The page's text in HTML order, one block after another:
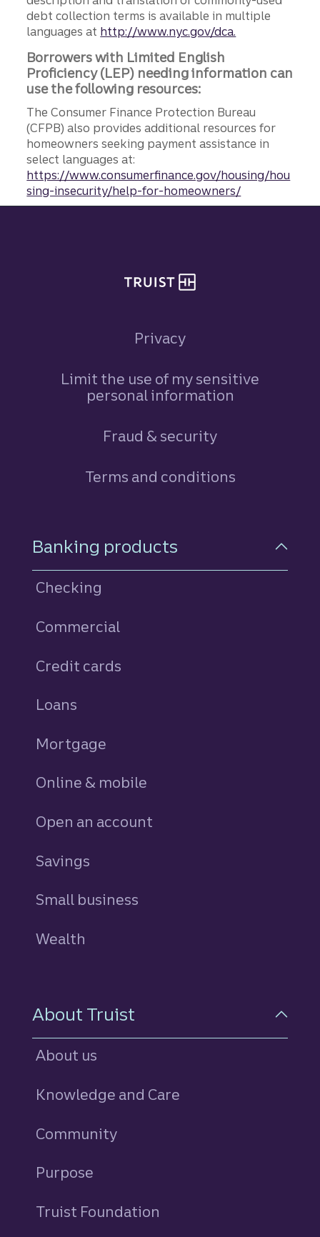
debt collection terms is available in multiple
languages at http://www.nyc.gov/dca.
Borrowers with Limited English
Proficiency (LEP) needing information can
use the following resources:
The Consumer Finance Protection Bureau
(CFPB) also provides additional resources for
homeowners seeking payment assistance in
select languages at:
https://www.consumerfinance.gov/housing/hou
sing-insecurity/help-for-homeowners/
Privacy
Limit the use of my sensitive
personal information
Fraud & security
Terms and conditions
Footer Navigation
Banking products
Checking
Commercial
Credit cards
Loans
Mortgage
Online & mobile
Open an account
Savings
Small business
Wealth
About Truist
About us
Knowledge and Care
Community
Purpose
Truist Foundation